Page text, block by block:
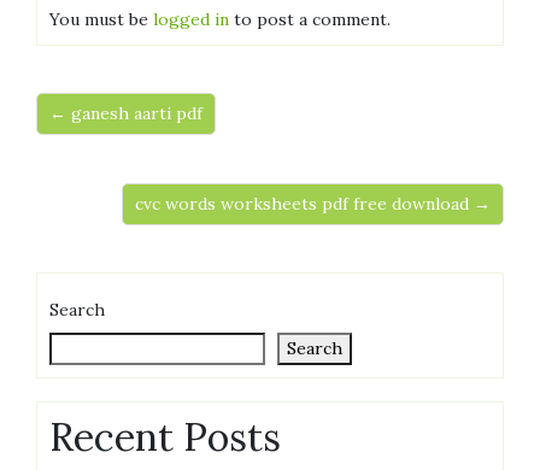
You must be logged in to post a comment.
← ganesh aarti pdf
cvc words worksheets pdf free download →
Search
Search
Recent Posts